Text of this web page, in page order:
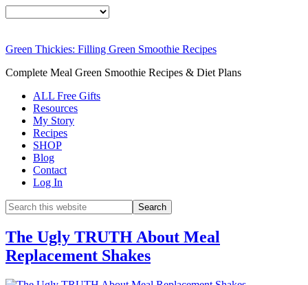
Green Thickies: Filling Green Smoothie Recipes
Complete Meal Green Smoothie Recipes & Diet Plans
ALL Free Gifts
Resources
My Story
Recipes
SHOP
Blog
Contact
Log In
The Ugly TRUTH About Meal
Replacement Shakes